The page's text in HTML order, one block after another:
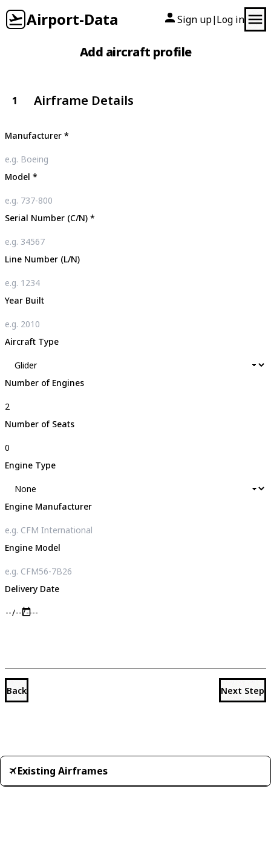
Airport-Data Sign up| Log in
Add aircraft profile
1 Airframe Details
Manufacturer *
Model *
Serial Number (C/N) *
Line Number (L/N)
Year Built
Aircraft Type
Number of Engines
Number of Seats
Engine Type
Engine Manufacturer
Engine Model
Delivery Date
Back Next Step
Existing Airframes